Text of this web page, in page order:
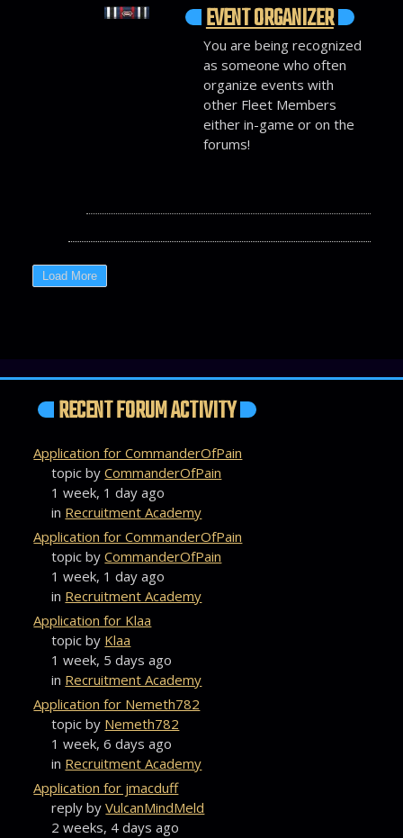
EVENT ORGANIZER
You are being recognized
as someone who often
organize events with
other Fleet Members
either in-game or on the
forums!
RECENT FORUM ACTIVITY
Application for CommanderOfPain
topic byCommanderOfPain
1 week, 1 day ago
in Recruitment Academy
Application for CommanderOfPain
topic byCommanderOfPain
1 week, 1 day ago
in Recruitment Academy
Application for Klaa
topic by Klaa
1 week, 5 days ago
in Recruitment Academy
Application for Nemeth782
topic by Nemeth782
1 week, 6 days ago
in Recruitment Academy
Application for jmacduff
reply byVulcanMindMeld
2 weeks, 4 days ago